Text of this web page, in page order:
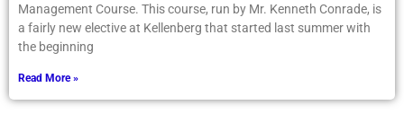
Management Course. This course, run by Mr. Kenneth Conrade, is
a fairly new elective at Kellenberg that started last summer with
the beginning
Read More »